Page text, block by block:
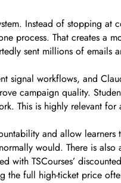
Instead of stopping
process. That creates a
sent millions of emails
workflows, and
campaign quality.
This is highly relevant
and allow
would. There is
TSCourses’
the full high-ticket price